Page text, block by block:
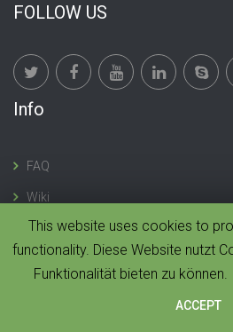
FOLLOW US
Info
FAQ
Wiki
© 2019 CloudMonki. All rights reserved. |
This website uses cookies to
functionality. Diese Website nutzt
Funktionalität bieten zu können.
ACCEPT